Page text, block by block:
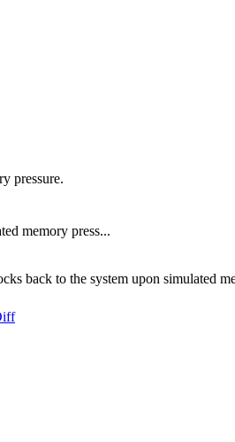
pressure.
memory press...
back to the system upon simulated